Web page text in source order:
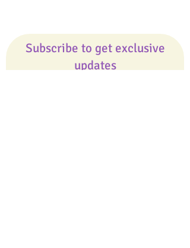
Subscribe to get exclusive
updates